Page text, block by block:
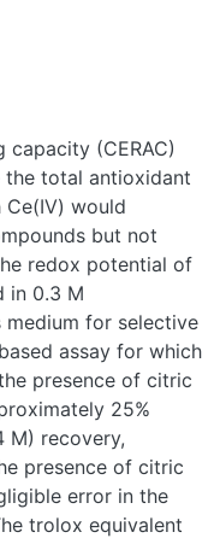
(CERAC)
the total antioxidant
would
but not
redox potential of
in 0.3 M
medium for selective
assay for which
presence of citric
25%
M) recovery,
presence of citric
error in the
trolox equivalent